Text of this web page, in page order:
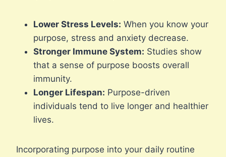
Lower Stress Levels: When you know your
purpose, stress and anxiety decrease.
Stronger Immune System: Studies show
that a sense of purpose boosts overall
immunity.
Longer Lifespan: Purpose-driven
individuals tend to live longer and healthier
lives.
Incorporating purpose into your daily routine